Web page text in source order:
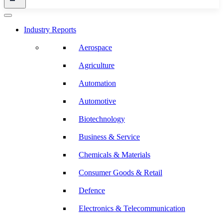
Industry Reports
Aerospace
Agriculture
Automation
Automotive
Biotechnology
Business & Service
Chemicals & Materials
Consumer Goods & Retail
Defence
Electronics & Telecommunication